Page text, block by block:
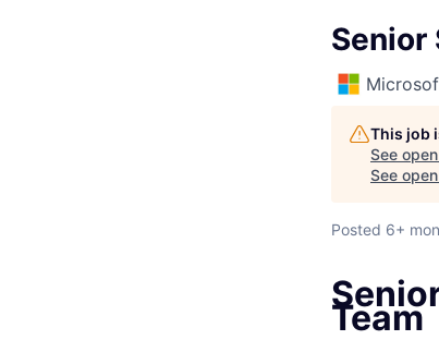
Senior
This job
See
See
Posted 6+
Team